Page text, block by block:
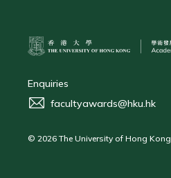
Enquiries
facultyawards@hku.hk
© 2026 The University of Hong Kong